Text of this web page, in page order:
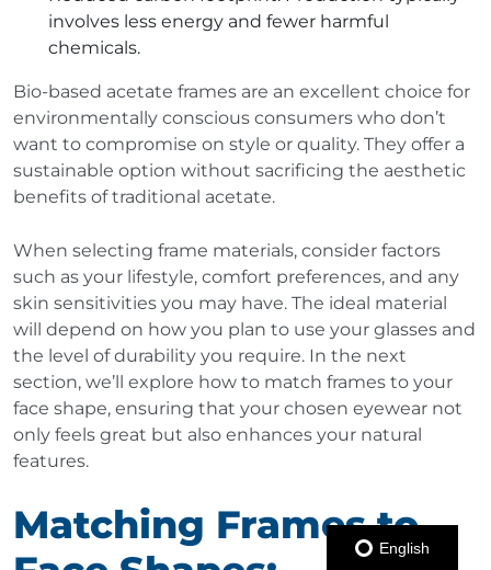
involves less energy and fewer harmful
chemicals.
Bio-based acetate frames are an excellent choice for
environmentally conscious consumers who don’t
want to compromise on style or quality. They offer a
sustainable option without sacrificing the aesthetic
benefits of traditional acetate.
When selecting frame materials, consider factors
such as your lifestyle, comfort preferences, and any
skin sensitivities you may have. The ideal material
will depend on how you plan to use your glasses and
the level of durability you require. In the next
section, we’ll explore how to match frames to your
face shape, ensuring that your chosen eyewear not
only feels great but also enhances your natural
features.
Matching Frames to
English